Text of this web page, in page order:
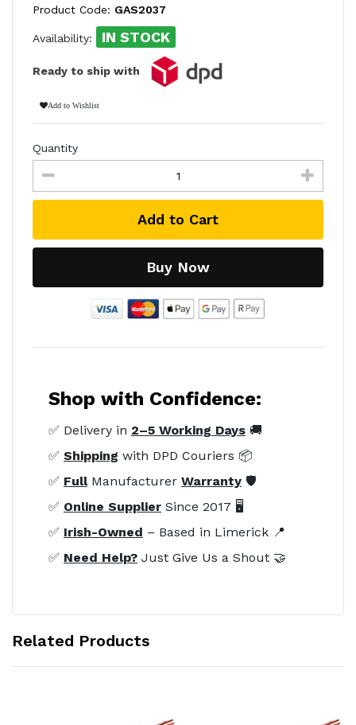
Product Code: GAS2037
Availability: IN STOCK
Ready to ship with
Add to Wishlist
Quantity
Add to Cart
Buy Now
Shop with Confidence:
✅ Delivery in 2–5 Working Days 🚚
✅ Shipping with DPD Couriers 📦
✅ FullManufacturer Warranty 🛡️
✅ Online Supplier Since 2017 🖥️
✅ Irish-Owned – Based in Limerick 📍
✅ Need Help? Just Give Us a Shout 🤝
Related Products